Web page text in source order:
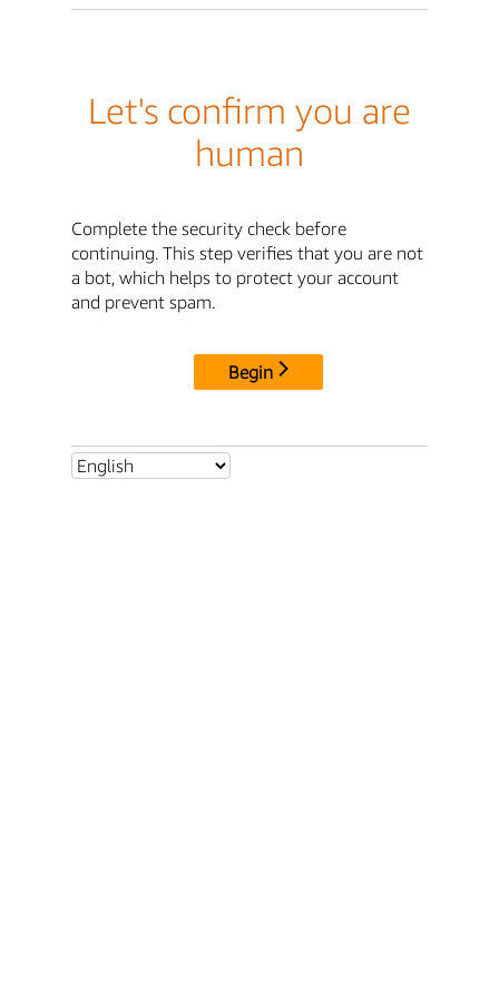
Let's confirm you are
human
Complete the security check before
continuing. This step verifies that you are not
a bot, which helps to protect your account
and prevent spam.
Begin